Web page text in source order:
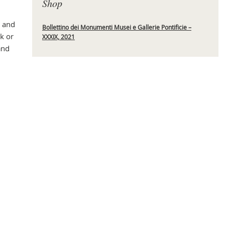
or
Shop
Bollettino dei Monumenti Musei e Gallerie Pontificie –
XXXIX, 2021